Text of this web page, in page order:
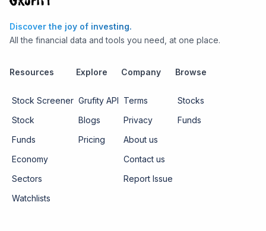
Discover the joy of investing.
All the financial data and tools you need, at one place.
Resources
Stock Screener
Stock
Funds
Economy
Sectors
Watchlists
Explore
Grufity API
Blogs
Pricing
Company
Terms
Privacy
About us
Contact us
Report Issue
Browse
Stocks
Funds